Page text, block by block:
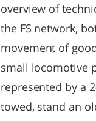
overview of
the FS network,
movement of
small locomotive
represented by a
towed, stand an